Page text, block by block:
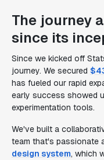
The journey
since its
Since we kicked off
journey. We secured
has fueled our rapid
early success showed
experimentation tools.
We've built a
team that's passionate
design system, which